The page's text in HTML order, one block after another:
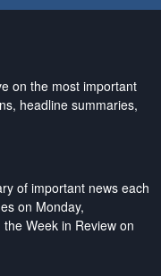
on the most important
headline summaries,
of important news each
on Monday,
Week in Review on